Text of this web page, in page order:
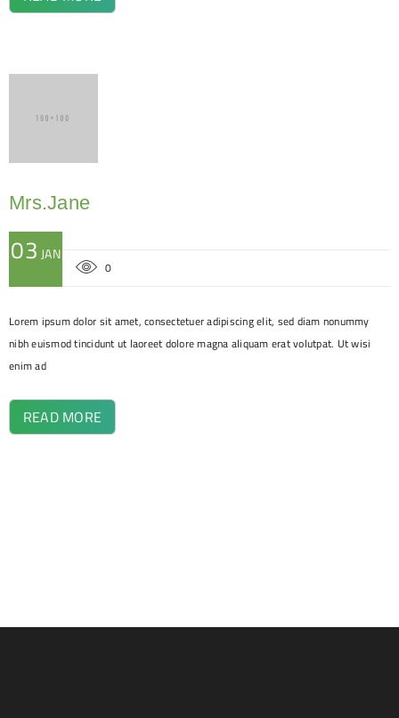
Mrs.Jane
03 JAN
0
Lorem ipsum dolor sit amet, consectetuer adipiscing elit, sed diam nonummy
nibh euismod tincidunt ut laoreet dolore magna aliquam erat volutpat. Ut wisi
enim ad
READ MORE